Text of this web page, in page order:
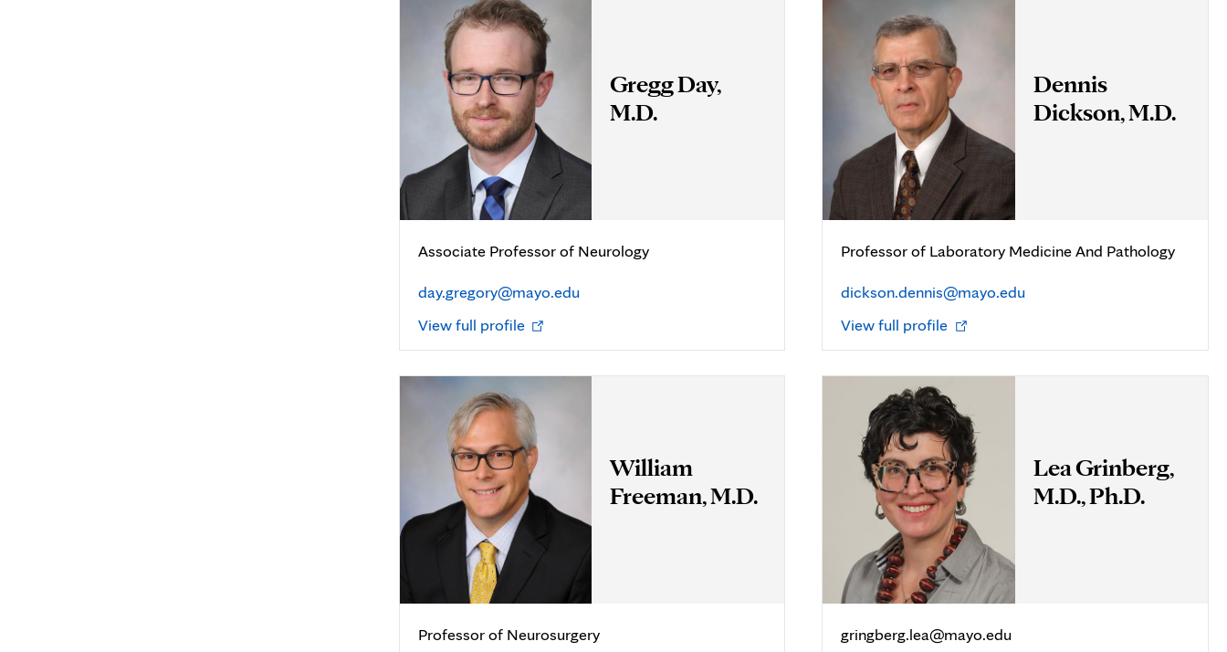
Gregg Day,
M.D.
Associate Professor of Neurology
day.gregory@mayo.edu
View full profile Opens
new
tab
Dennis
Dickson, M.D.
Professor of Laboratory Medicine And Pathology
dickson.dennis@mayo.edu
View full profile Opens
new
tab
William
Freeman, M.D.
Professor of Neurosurgery
Lea Grinberg,
M.D., Ph.D.
gringberg.lea@mayo.edu